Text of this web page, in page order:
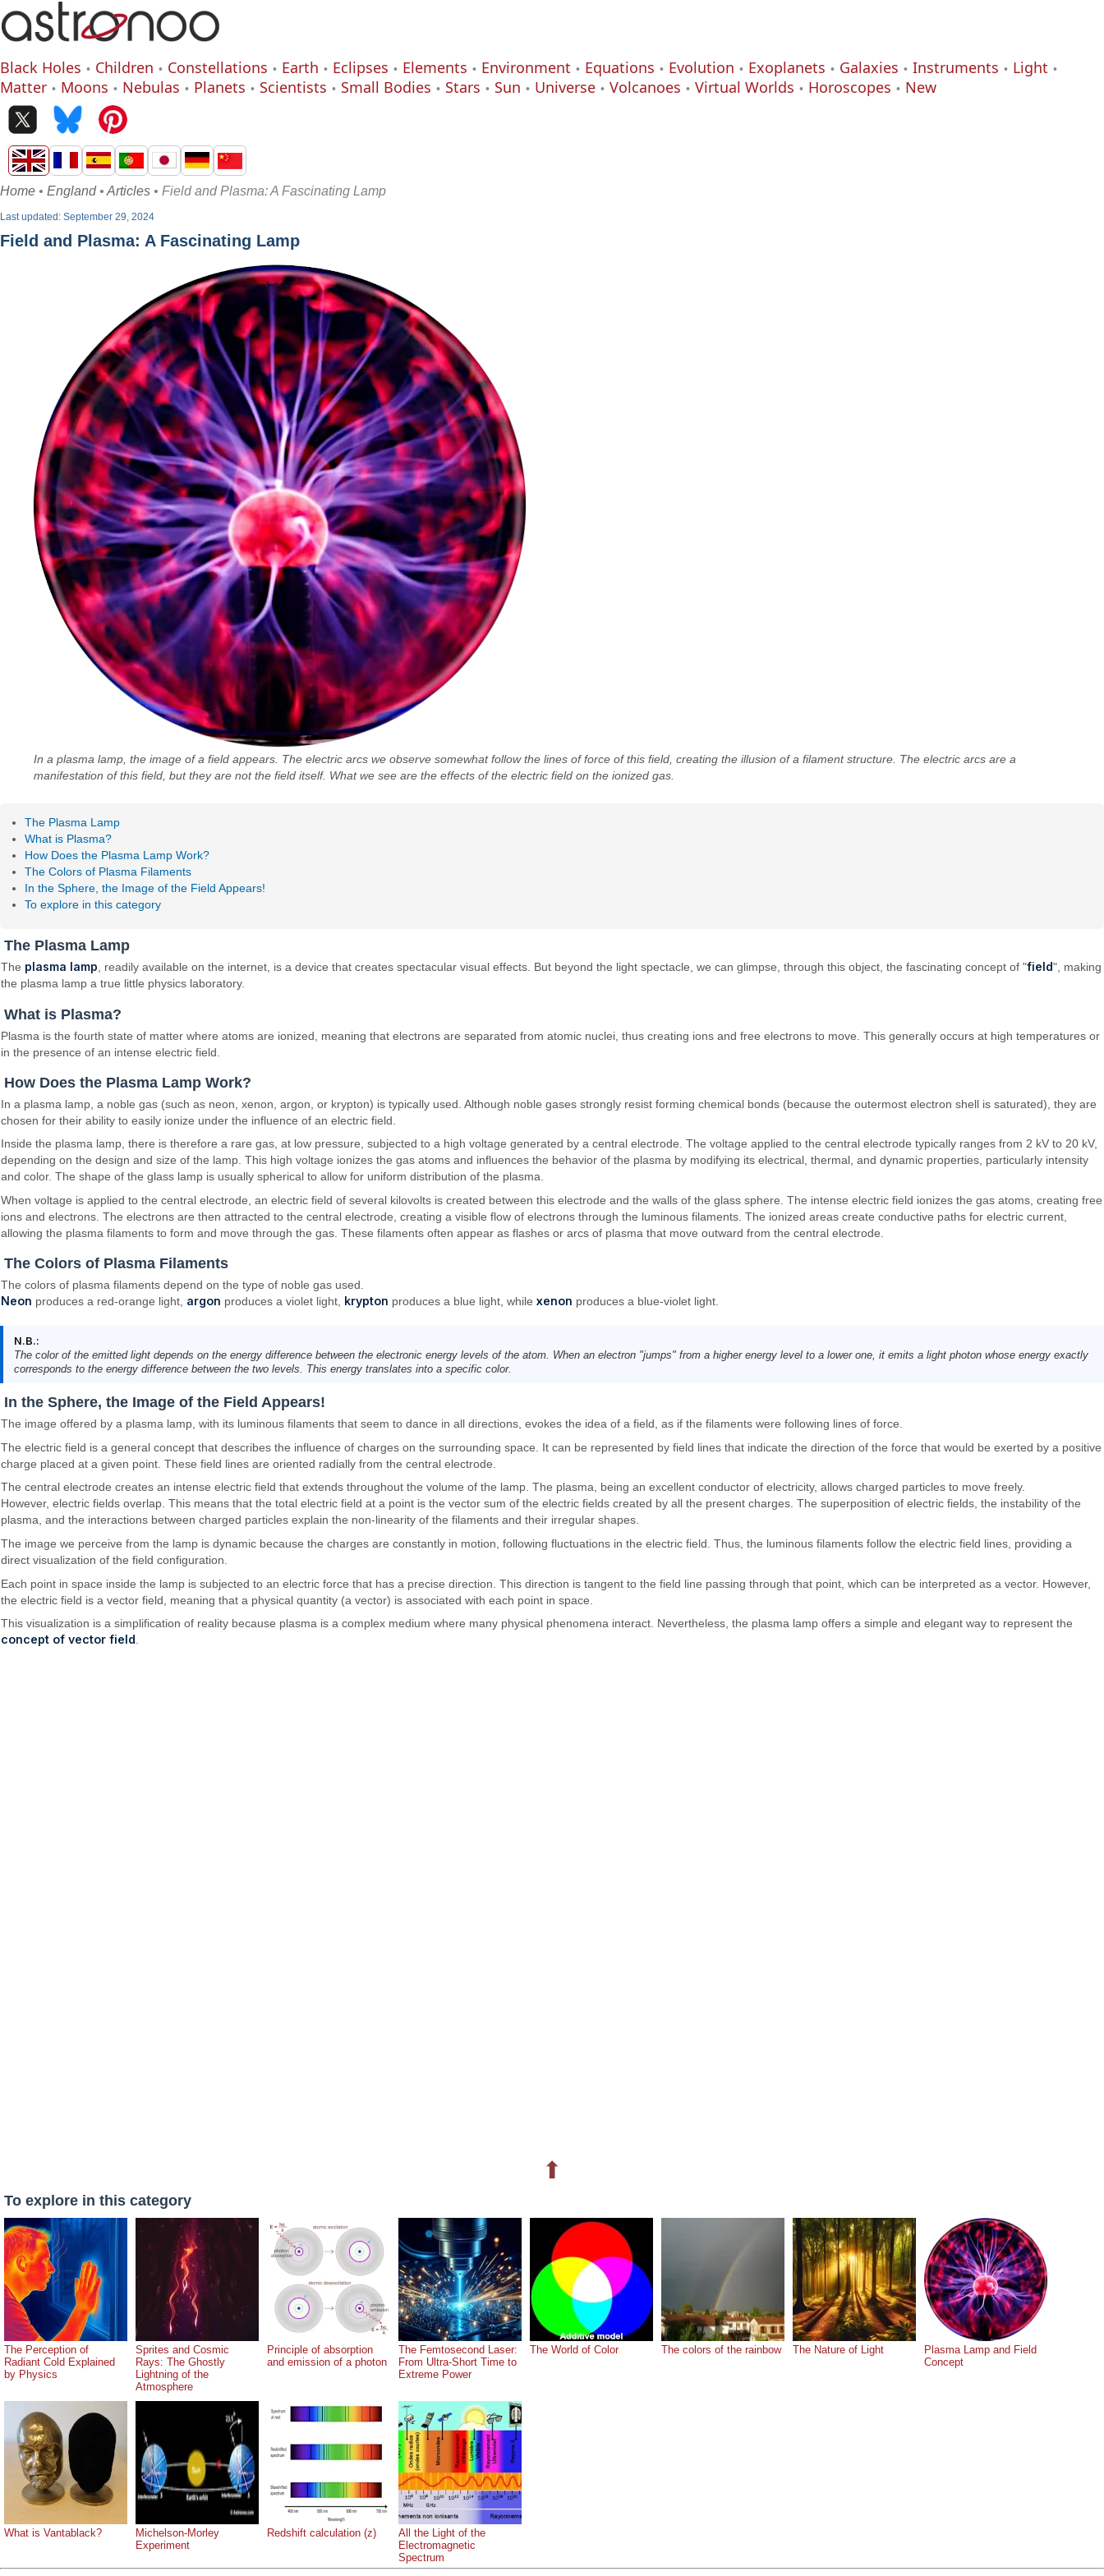
Black Holes Children Constellations Earth Eclipses Elements Environment Equations Evolution Exoplanets Galaxies Instruments
Light
Matter
Moons Nebulas Planets Scientists Small Bodies Stars Sun Universe Volcanoes Virtual Worlds Horoscopes New
Home • England• Articles • Field and Plasma: A Fascinating Lamp
Last updated: September 29, 2024
Field and Plasma: A Fascinating Lamp
In a plasma lamp, the image of a field appears. The electric arcs we observe somewhat follow the lines of force of this field, creating the illusion of a filament structure. The electric arcs are a
manifestation of this field, but they are not the field itself. What we see are the effects of the electric field on the ionized gas.
The Plasma Lamp
What is Plasma?
How Does the Plasma Lamp Work?
The Colors of Plasma Filaments
In the Sphere, the Image of the Field Appears!
To explore in this category
The Plasma Lamp
The plasma lamp, readily available on the internet, is a device that creates spectacular visual effects. But beyond the light spectacle, we can glimpse, through this object, the fascinating concept of "field", making
the plasma lamp a true little physics laboratory.
What is Plasma?
Plasma is the fourth state of matter where atoms are ionized, meaning that electrons are separated from atomic nuclei, thus creating ions and free electrons to move. This generally occurs at high temperatures or
in the presence of an intense electric field.
How Does the Plasma Lamp Work?
In a plasma lamp, a noble gas (such as neon, xenon, argon, or krypton) is typically used. Although noble gases strongly resist forming chemical bonds (because the outermost electron shell is saturated), they are
chosen for their ability to easily ionize under the influence of an electric field.
Inside the plasma lamp, there is therefore a rare gas, at low pressure, subjected to a high voltage generated by a central electrode. The voltage applied to the central electrode typically ranges from 2 kV to 20 kV,
depending on the design and size of the lamp. This high voltage ionizes the gas atoms and influences the behavior of the plasma by modifying its electrical, thermal, and dynamic properties, particularly intensity
and color. The shape of the glass lamp is usually spherical to allow for uniform distribution of the plasma.
When voltage is applied to the central electrode, an electric field of several kilovolts is created between this electrode and the walls of the glass sphere. The intense electric field ionizes the gas atoms, creating free
ions and electrons. The electrons are then attracted to the central electrode, creating a visible flow of electrons through the luminous filaments. The ionized areas create conductive paths for electric current,
allowing the plasma filaments to form and move through the gas. These filaments often appear as flashes or arcs of plasma that move outward from the central electrode.
The Colors of Plasma Filaments
The colors of plasma filaments depend on the type of noble gas used.
Neon produces a red-orange light, argon produces a violet light, krypton produces a blue light, whilexenon produces a blue-violet light.
N.B.:
The color of the emitted light depends on the energy difference between the electronic energy levels of the atom. When an electron "jumps" from a higher energy level to a lower one, it emits a light photon whose energy exactly
corresponds to the energy difference between the two levels. This energy translates into a specific color.
In the Sphere, the Image of the Field Appears!
The image offered by a plasma lamp, with its luminous filaments that seem to dance in all directions, evokes the idea of a field, as if the filaments were following lines of force.
The electric field is a general concept that describes the influence of charges on the surrounding space. It can be represented by field lines that indicate the direction of the force that would be exerted by a positive
charge placed at a given point. These field lines are oriented radially from the central electrode.
The central electrode creates an intense electric field that extends throughout the volume of the lamp. The plasma, being an excellent conductor of electricity, allows charged particles to move freely.
However, electric fields overlap. This means that the total electric field at a point is the vector sum of the electric fields created by all the present charges. The superposition of electric fields, the instability of the
plasma, and the interactions between charged particles explain the non-linearity of the filaments and their irregular shapes.
The image we perceive from the lamp is dynamic because the charges are constantly in motion, following fluctuations in the electric field. Thus, the luminous filaments follow the electric field lines, providing a
direct visualization of the field configuration.
Each point in space inside the lamp is subjected to an electric force that has a precise direction. This direction is tangent to the field line passing through that point, which can be interpreted as a vector. However,
the electric field is a vector field, meaning that a physical quantity (a vector) is associated with each point in space.
This visualization is a simplification of reality because plasma is a complex medium where many physical phenomena interact. Nevertheless, the plasma lamp offers a simple and elegant way to represent the
concept of vector field.
⬆
To explore in this category
The Perception of
Radiant Cold Explained
by Physics
Sprites and Cosmic
Rays: The Ghostly
Lightning of the
Atmosphere
Principle of absorption
and emission of a photon
The Femtosecond Laser:
From Ultra-Short Time to
Extreme Power
The World of Color The colors of the rainbow The Nature of Light
Plasma Lamp and Field
Concept
What is Vantablack?
Michelson-Morley
Experiment
Redshift calculation (z)
All the Light of the
Electromagnetic
Spectrum